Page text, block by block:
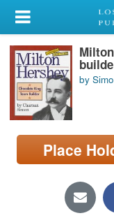
My Account
Library Card
Sign In
Search
Locations/Hours
by
Place